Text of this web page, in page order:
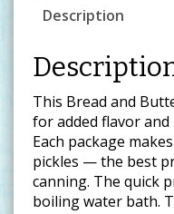
Description
This Bread and
for added flavor
Each package
pickles — the best
canning. The quick
boiling water bath.